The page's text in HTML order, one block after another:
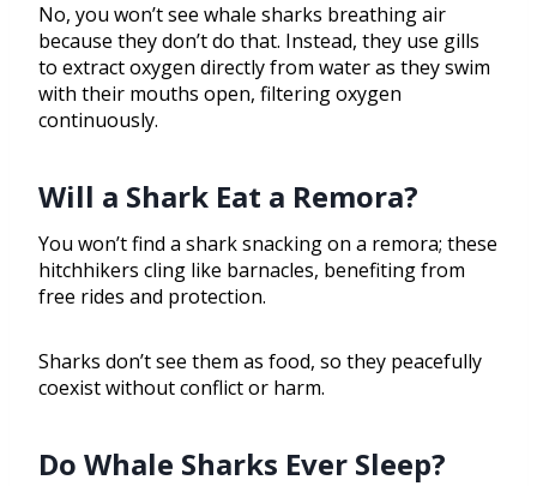
No, you won’t see whale sharks breathing air
because they don’t do that. Instead, they use gills
to extract oxygen directly from water as they swim
with their mouths open, filtering oxygen
continuously.
Will a Shark Eat a Remora?
You won’t find a shark snacking on a remora; these
hitchhikers cling like barnacles, benefiting from
free rides and protection.
Sharks don’t see them as food, so they peacefully
coexist without conflict or harm.
Do Whale Sharks Ever Sleep?